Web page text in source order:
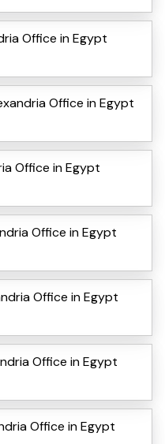
Office in Egypt
Office in Egypt
Office in Egypt
Office in Egypt
Office in Egypt
Office in Egypt
Office in Egypt